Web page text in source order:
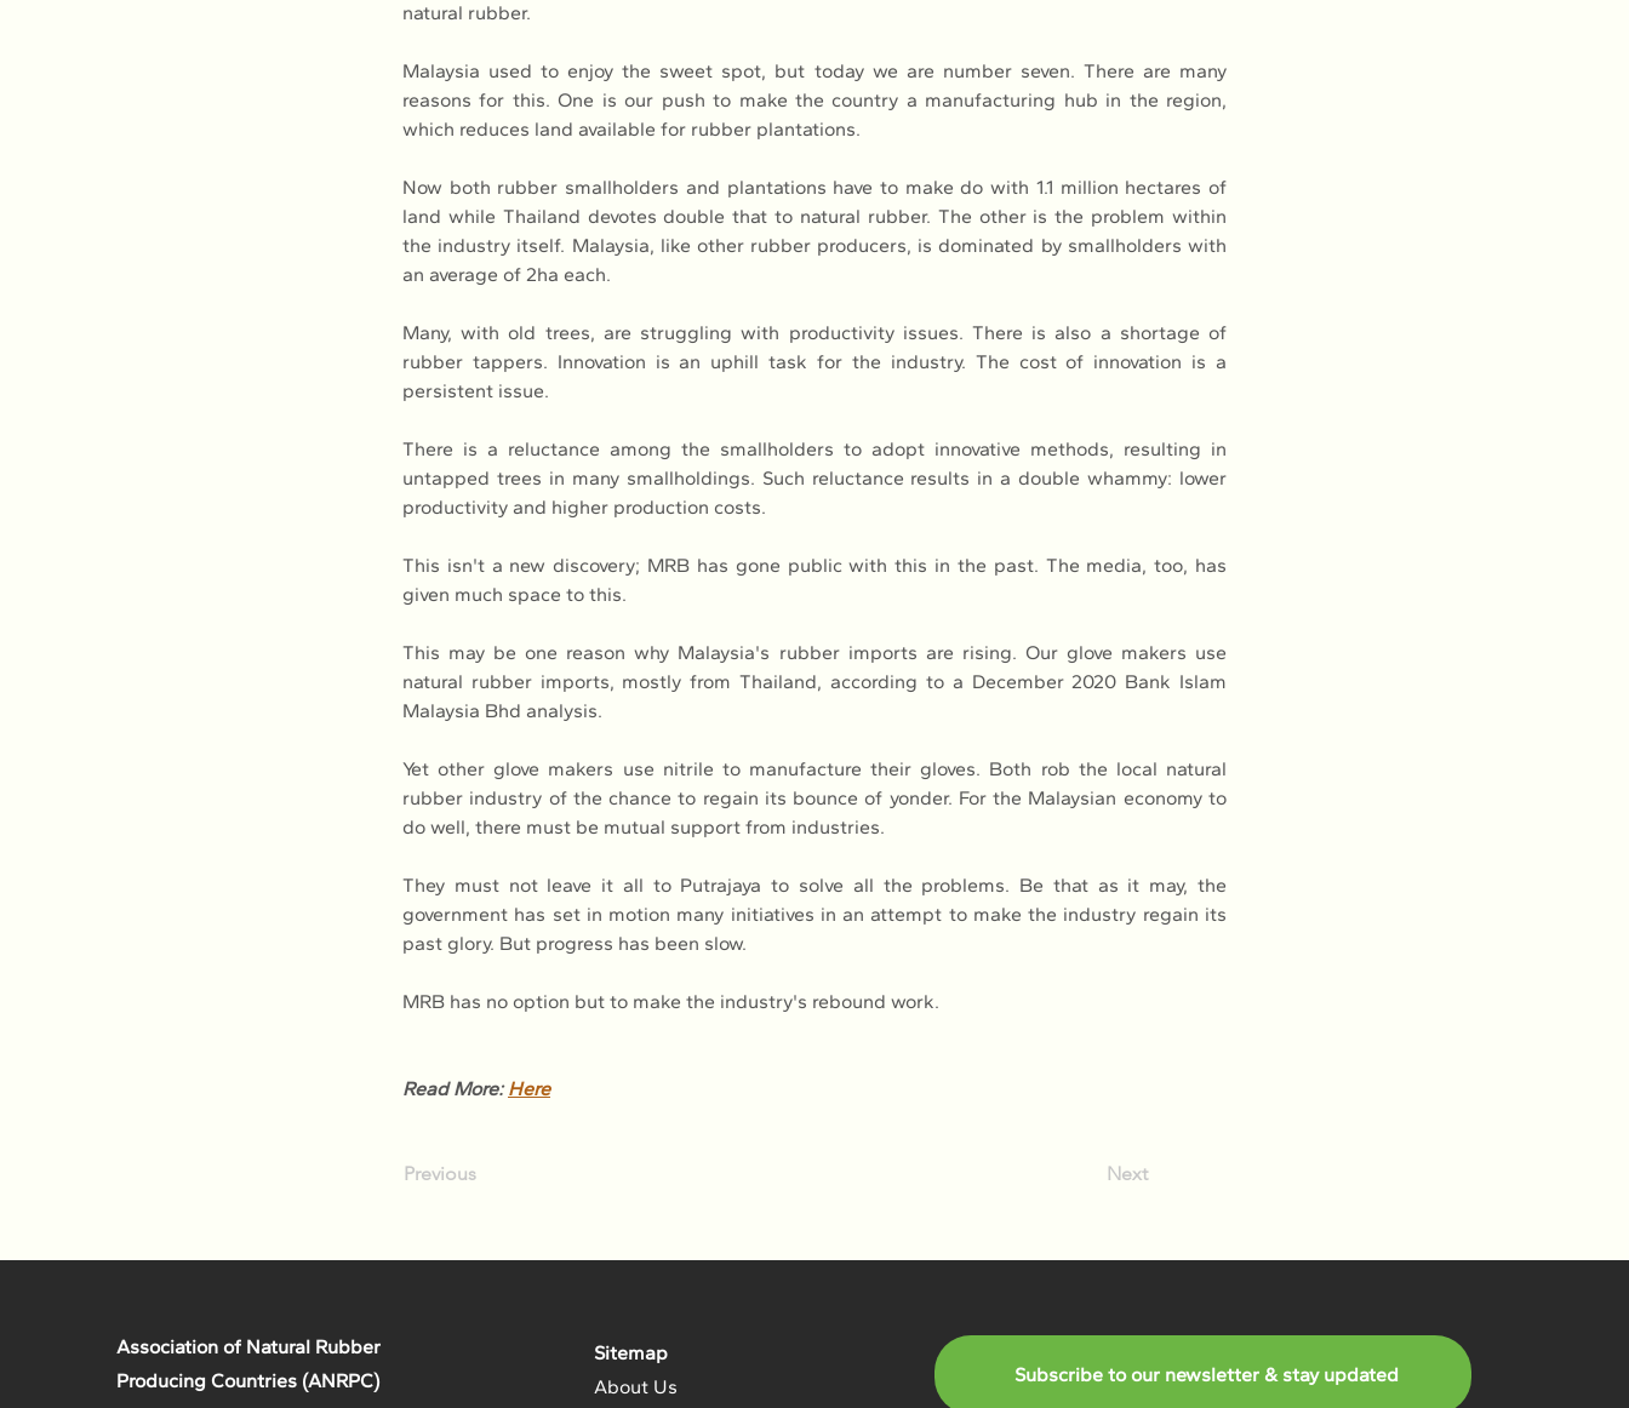
natural rubber.
Malaysia used to enjoy the sweet spot, but today we are number seven. There are many
reasons for this. One is our push to make the country a manufacturing hub in the region,
which reduces land available for rubber plantations.
Now both rubber smallholders and plantations have to make do with 1.1 million hectares of
land while Thailand devotes double that to natural rubber. The other is the problem within
the industry itself. Malaysia, like other rubber producers, is dominated by smallholders with
an average of 2ha each.
Many, with old trees, are struggling with productivity issues. There is also a shortage of
rubber tappers. Innovation is an uphill task for the industry. The cost of innovation is a
persistent issue.
There is a reluctance among the smallholders to adopt innovative methods, resulting in
untapped trees in many smallholdings. Such reluctance results in a double whammy: lower
productivity and higher production costs.
This isn't a new discovery; MRB has gone public with this in the past. The media, too, has
given much space to this.
This may be one reason why Malaysia's rubber imports are rising. Our glove makers use
natural rubber imports, mostly from Thailand, according to a December 2020 Bank Islam
Malaysia Bhd analysis.
Yet other glove makers use nitrile to manufacture their gloves. Both rob the local natural
rubber industry of the chance to regain its bounce of yonder. For the Malaysian economy to
do well, there must be mutual support from industries.
They must not leave it all to Putrajaya to solve all the problems. Be that as it may, the
government has set in motion many initiatives in an attempt to make the industry regain its
past glory. But progress has been slow.
MRB has no option but to make the industry's rebound work.
Read More: Here
Previous Next
Association of Natural Rubber
Producing Countries (ANRPC)
Sitemap
About Us
Subscribe to our newsletter & stay updated